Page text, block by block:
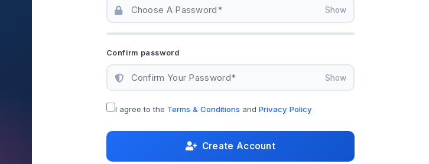
Show
Confirm password
Show
I agree to the Terms & Conditions and Privacy Policy
Create Account